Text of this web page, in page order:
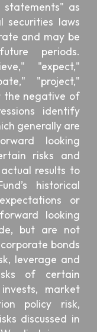
statements" as
securities laws
and may be
periods.
"expect,"
"project,"
the negative of
identify
generally are
looking
risks and
results to
historical
or
looking
but are not
bonds
leverage and
of certain
market
policy risk,
discussed in